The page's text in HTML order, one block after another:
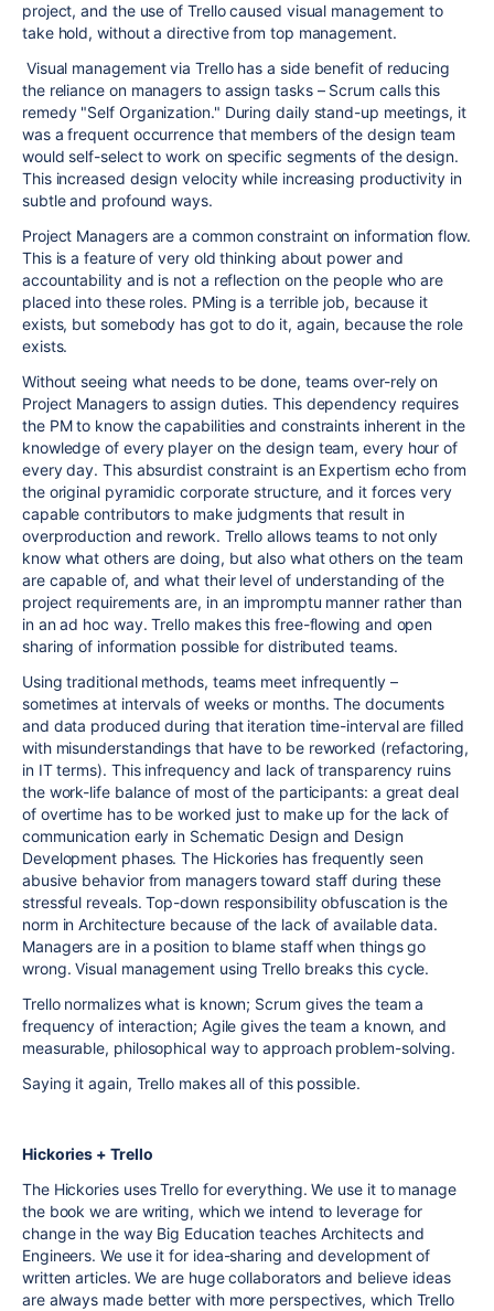
project, and the use of Trello caused visual management to
take hold, without a directive from top management.
Visual management via Trello has a side benefit of reducing
the reliance on managers to assign tasks – Scrum calls this
remedy "Self Organization." During daily stand-up meetings, it
was a frequent occurrence that members of the design team
would self-select to work on specific segments of the design.
This increased design velocity while increasing productivity in
subtle and profound ways.
Project Managers are a common constraint on information flow.
This is a feature of very old thinking about power and
accountability and is not a reflection on the people who are
placed into these roles. PMing is a terrible job, because it
exists, but somebody has got to do it, again, because the role
exists.
Without seeing what needs to be done, teams over-rely on
Project Managers to assign duties. This dependency requires
the PM to know the capabilities and constraints inherent in the
knowledge of every player on the design team, every hour of
every day. This absurdist constraint is an Expertism echo from
the original pyramidic corporate structure, and it forces very
capable contributors to make judgments that result in
overproduction and rework. Trello allows teams to not only
know what others are doing, but also what others on the team
are capable of, and what their level of understanding of the
project requirements are, in an impromptu manner rather than
in an ad hoc way. Trello makes this free-flowing and open
sharing of information possible for distributed teams.
Using traditional methods, teams meet infrequently –
sometimes at intervals of weeks or months. The documents
and data produced during that iteration time-interval are filled
with misunderstandings that have to be reworked (refactoring,
in IT terms). This infrequency and lack of transparency ruins
the work-life balance of most of the participants: a great deal
of overtime has to be worked just to make up for the lack of
communication early in Schematic Design and Design
Development phases. The Hickories has frequently seen
abusive behavior from managers toward staff during these
stressful reveals. Top-down responsibility obfuscation is the
norm in Architecture because of the lack of available data.
Managers are in a position to blame staff when things go
wrong. Visual management using Trello breaks this cycle.
Trello normalizes what is known; Scrum gives the team a
frequency of interaction; Agile gives the team a known, and
measurable, philosophical way to approach problem-solving.
Saying it again, Trello makes all of this possible.
Hickories + Trello
The Hickories uses Trello for everything. We use it to manage
the book we are writing, which we intend to leverage for
change in the way Big Education teaches Architects and
Engineers. We use it for idea-sharing and development of
written articles. We are huge collaborators and believe ideas
are always made better with more perspectives, which Trello